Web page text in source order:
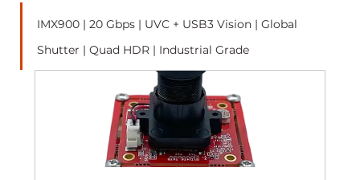
IMX900 | 20 Gbps | UVC + USB3 Vision | Global
Shutter | Quad HDR | Industrial Grade